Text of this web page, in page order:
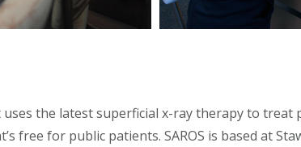
uses the latest superficial x-ray therapy to
free for public patients. SAROS is based at